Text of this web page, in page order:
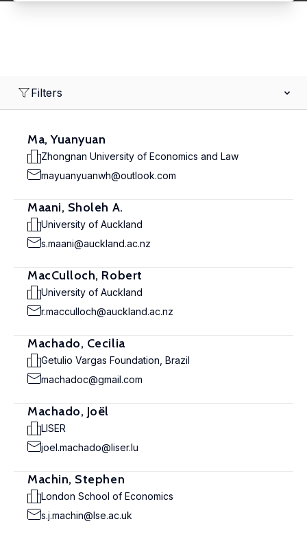
Filters
Ma, Yuanyuan
Zhongnan University of Economics and Law
mayuanyuanwh@outlook.com
Maani, Sholeh A.
University of Auckland
s.maani@auckland.ac.nz
MacCulloch, Robert
University of Auckland
r.macculloch@auckland.ac.nz
Machado, Cecilia
Getulio Vargas Foundation, Brazil
machadoc@gmail.com
Machado, Joël
LISER
joel.machado@liser.lu
Machin, Stephen
London School of Economics
s.j.machin@lse.ac.uk